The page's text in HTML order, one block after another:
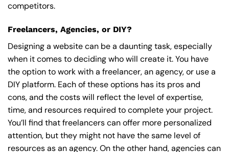
competitors.
Freelancers, Agencies, or DIY?
Designing a website can be a daunting task, especially
when it comes to deciding who will create it. You have
the option to work with a freelancer, an agency, or use a
DIY platform. Each of these options has its pros and
cons, and the costs will reflect the level of expertise,
time, and resources required to complete your project.
You’ll find that freelancers can offer more personalized
attention, but they might not have the same level of
resources as an agency. On the other hand, agencies can